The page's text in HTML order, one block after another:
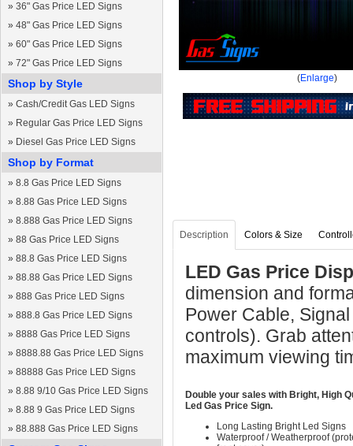
» 36" Gas Price LED Signs
» 48" Gas Price LED Signs
» 60" Gas Price LED Signs
» 72" Gas Price LED Signs
Shop by Style
» Cash/Credit Gas LED Signs
» Regular Gas Price LED Signs
» Diesel Gas Price LED Signs
Shop by Format
» 8.8 Gas Price LED Signs
» 8.88 Gas Price LED Signs
» 8.888 Gas Price LED Signs
» 88 Gas Price LED Signs
» 88.8 Gas Price LED Signs
» 88.88 Gas Price LED Signs
» 888 Gas Price LED Signs
» 888.8 Gas Price LED Signs
» 8888 Gas Price LED Signs
» 8888.88 Gas Price LED Signs
» 88888 Gas Price LED Signs
» 8.88 9/10 Gas Price LED Signs
» 8.88 9 Gas Price LED Signs
» 88.888 Gas Price LED Signs
(Enlarge)
Description Colors & Size
LED Gas Price
dimension and
Power Cable,
controls). Grab
maximum viewing
Double your sales with Bright, High
Led Gas Price Sign.
Long Lasting Bright Led Signs
Waterproof / Weatherproof